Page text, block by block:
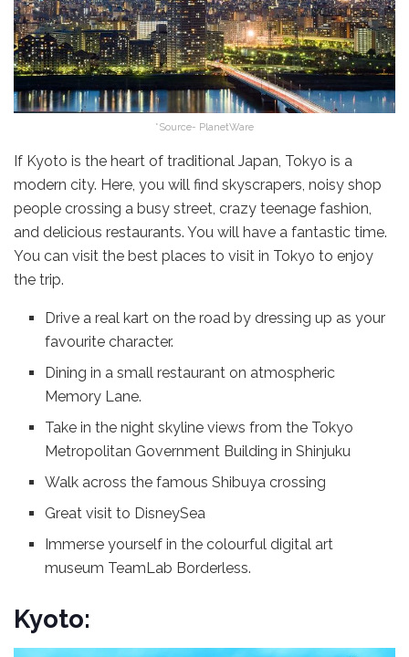
*Source- PlanetWare
If Kyoto is the heart of traditional Japan, Tokyo is a
modern city. Here, you will find skyscrapers, noisy shop
people crossing a busy street, crazy teenage fashion,
and delicious restaurants. You will have a fantastic time.
You can visit the best places to visit in Tokyo to enjoy
the trip.
Drive a real kart on the road by dressing up as your
favourite character.
Dining in a small restaurant on atmospheric
Memory Lane.
Take in the night skyline views from the Tokyo
Metropolitan Government Building in Shinjuku
Walk across the famous Shibuya crossing
Great visit to DisneySea
Immerse yourself in the colourful digital art
museum TeamLab Borderless.
Kyoto: